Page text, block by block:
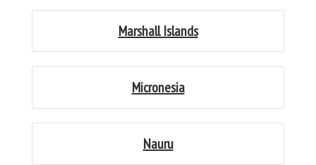
Marshall Islands
Micronesia
Nauru